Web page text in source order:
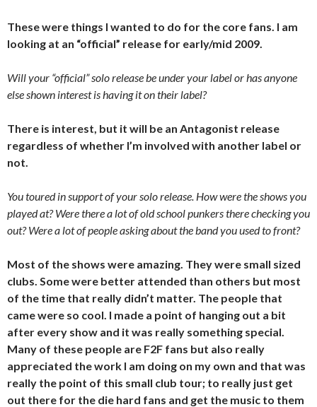
These were things I wanted to do for the core fans. I am
looking at an “official” release for early/mid 2009.
Will your “official” solo release be under your label or has anyone
else shown interest is having it on their label?
There is interest, but it will be an Antagonist release
regardless of whether I’m involved with another label or
not.
You toured in support of your solo release. How were the shows you
played at? Were there a lot of old school punkers there checking you
out? Were a lot of people asking about the band you used to front?
Most of the shows were amazing. They were small sized
clubs. Some were better attended than others but most
of the time that really didn’t matter. The people that
came were so cool. I made a point of hanging out a bit
after every show and it was really something special.
Many of these people are F2F fans but also really
appreciated the work I am doing on my own and that was
really the point of this small club tour; to really just get
out there for the die hard fans and get the music to them